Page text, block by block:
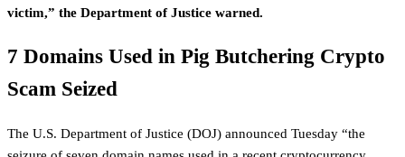
victim,” the Department of Justice warned.
7 Domains Used in Pig Butchering Crypto
Scam Seized
The U.S. Department of Justice (DOJ) announced Tuesday “the